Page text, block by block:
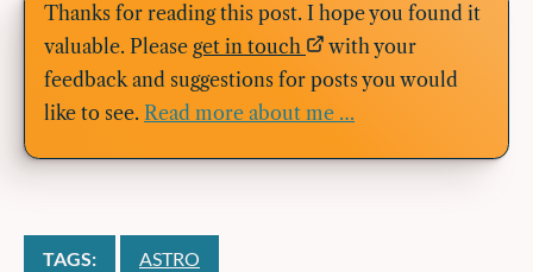
Thanks for reading this post. I hope you found it
valuable. Please get in touch
with your
feedback and suggestions for posts you would
like to see. Read more about me …
TAGS: ASTRO